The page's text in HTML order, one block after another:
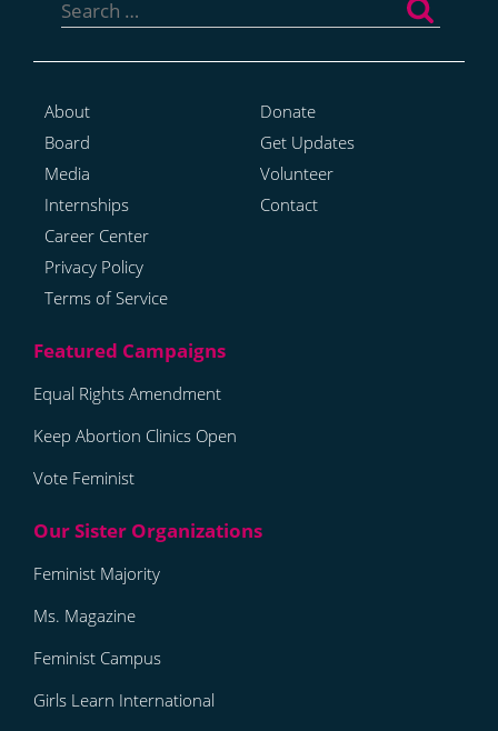
for:
About
Board
Media
Internships
Career Center
Privacy Policy
Terms of Service
Donate
Get Updates
Volunteer
Contact
Equal Rights Amendment
Keep Abortion Clinics Open
Vote Feminist
Feminist Majority
Ms. Magazine
Feminist Campus
Girls Learn International